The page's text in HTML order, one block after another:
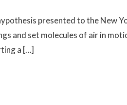
presented to the New
and set molecules of air in
a […]